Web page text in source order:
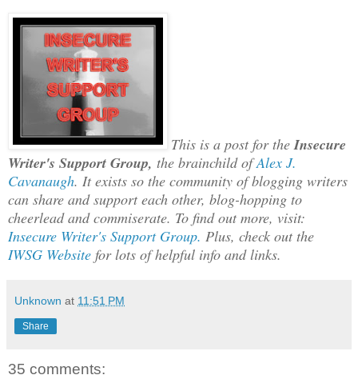
This is a post for the Insecure
Writer's Support Group, the brainchild ofAlex J.
Cavanaugh. It exists so the community of blogging writers
can share and support each other, blog-hopping to
cheerlead and commiserate. To find out more, visit:
Insecure Writer's Support Group. Plus, check out the
IWSG Website for lots of helpful info and links.
Unknown at 11:51 PM
Share
35 comments: